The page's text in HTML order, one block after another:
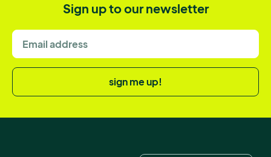
Sign up to our newsletter
sign me up!